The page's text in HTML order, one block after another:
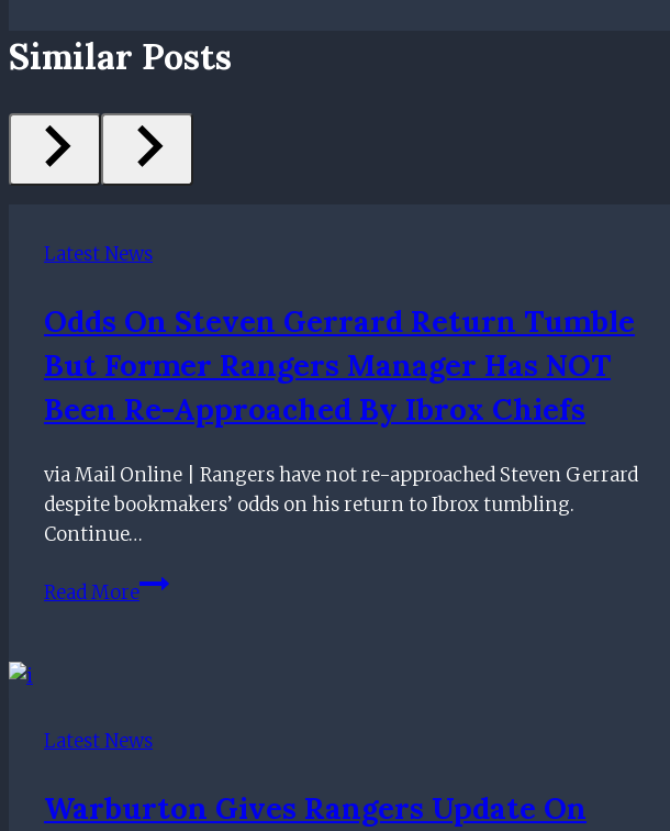
Similar Posts
Latest News
Odds On Steven Gerrard Return Tumble
But Former Rangers Manager Has NOT
Been Re-Approached By Ibrox Chiefs
via Mail Online | Rangers have not re-approached Steven Gerrard
despite bookmakers’ odds on his return to Ibrox tumbling.
Continue…
Read MoreOdds
Rangers
Latest News
Warburton Gives Rangers Update On